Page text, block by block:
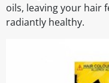
oils, leaving your hair
radiantly healthy.